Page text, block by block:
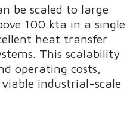
be scaled to large
100 kta in a single
heat transfer
This scalability
operating costs,
industrial-scale